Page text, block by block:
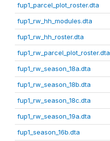
fup1_parcel_plot_roster.dta
fup1_rw_hh_modules.dta
fup1_rw_hh_roster.dta
fup1_rw_parcel_plot_roster.dta
fup1_rw_season_18a.dta
fup1_rw_season_18b.dta
fup1_rw_season_18c.dta
fup1_rw_season_19a.dta
fup1_season_16b.dta